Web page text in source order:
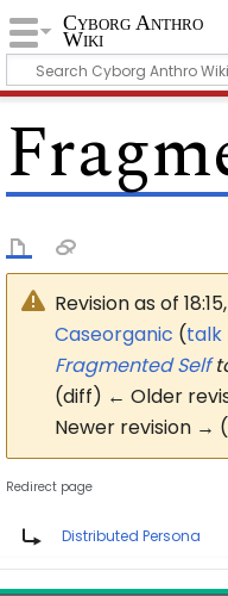
Cyborg Anthro
Wiki
Revision as of
Caseorganic (talk
Fragmented Self
(diff) ← Older
Newer revision →
Redirect page
Distributed Persona